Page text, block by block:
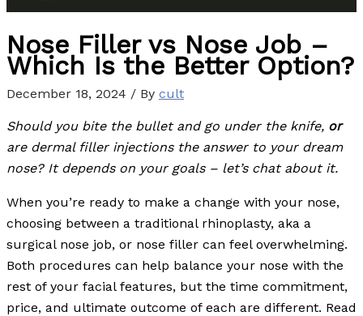
Nose Filler vs Nose Job –
Which Is the Better Option?
December 18, 2024 / By cult
Should you bite the bullet and go under the knife, or
are dermal filler injections the answer to your dream
nose? It depends on your goals – let’s chat about it.
When you’re ready to make a change with your nose,
choosing between a traditional rhinoplasty, aka a
surgical nose job, or nose filler can feel overwhelming.
Both procedures can help balance your nose with the
rest of your facial features, but the time commitment,
price, and ultimate outcome of each are different. Read